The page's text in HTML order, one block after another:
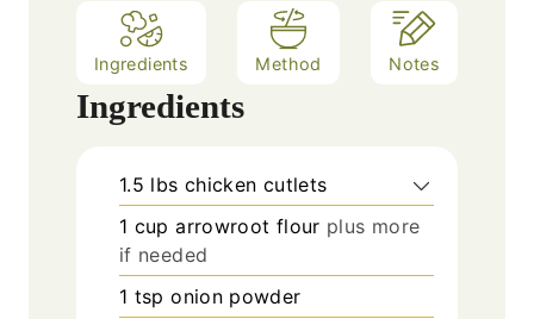
Ingredients Method Notes
Ingredients
1.5 lbs chicken cutlets
1 cup arrowroot flour plus more
if needed
1 tsp onion powder